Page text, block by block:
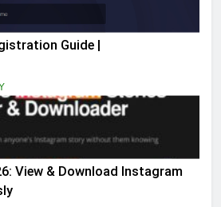
Guide |
View & Download Instagram